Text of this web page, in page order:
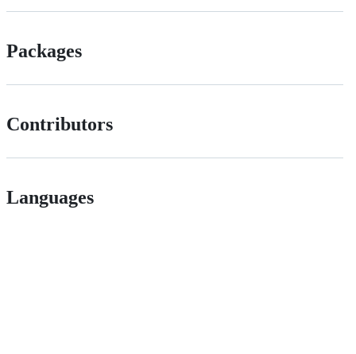
Packages
Contributors
Languages